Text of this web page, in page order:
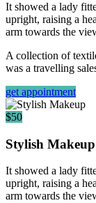
It showed a lady
upright, raising a
arm towards the
A collection of
was a travelling
get appointment
$50
Stylish Makeup
It showed a lady
upright, raising a
arm towards the